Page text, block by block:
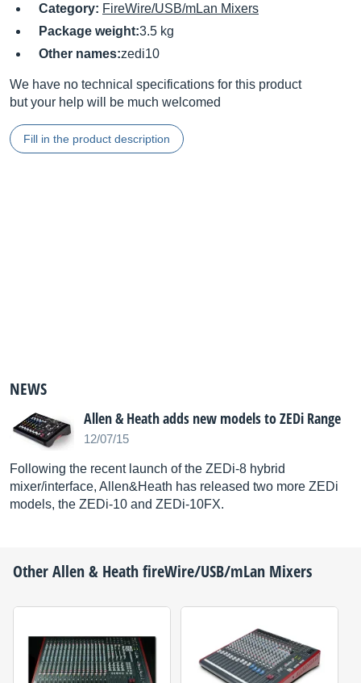
Category: FireWire/USB/mLan Mixers
Package weight:3.5 kg
Other names:zedi10
We have no technical specifications for this product
but your help will be much welcomed
Fill in the product description
NEWS
Allen & Heath adds new models to ZEDi Range
12/07/15
Following the recent launch of the ZEDi-8 hybrid
mixer/interface, Allen&Heath has released two more ZEDi
models, the ZEDi-10 and ZEDi-10FX.
OtherAllen & HeathfireWire/USB/mLan Mixers